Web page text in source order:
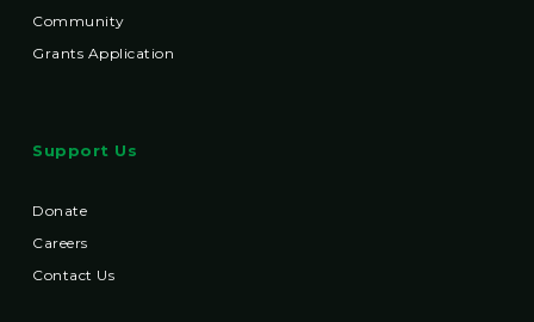
Community
Grants Application
Support Us
Donate
Careers
Contact Us